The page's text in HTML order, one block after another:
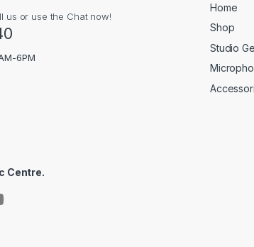
us or use the Chat now!
6PM
Centre.
Home
Shop
Studio